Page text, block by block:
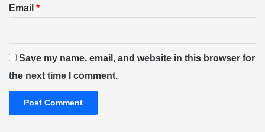
Email *
Save my name, email, and website in this browser for
the next time I comment.